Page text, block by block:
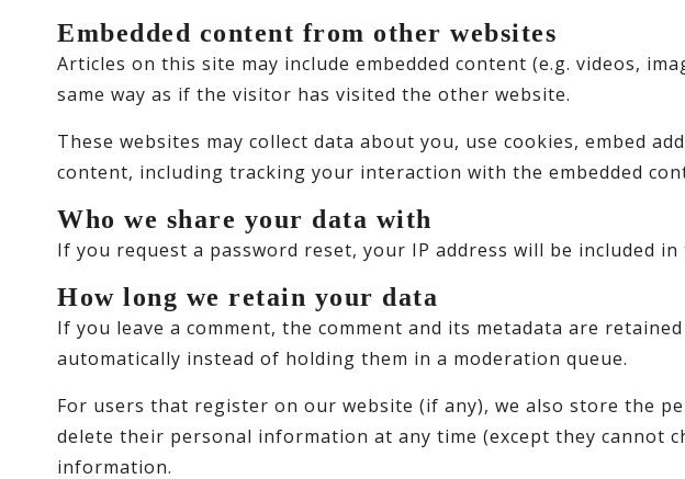
Embedded content from other websites
Articles on this site may include embedded content (e.g. videos,
same way as if the visitor has visited the other website.
These websites may collect data about you, use cookies, embed
content, including tracking your interaction with the embedded
Who we share your data with
If you request a password reset, your IP address will be included in
How long we retain your data
If you leave a comment, the comment and its metadata are
automatically instead of holding them in a moderation queue.
For users that register on our website (if any), we also store the
delete their personal information at any time (except they cannot
information.